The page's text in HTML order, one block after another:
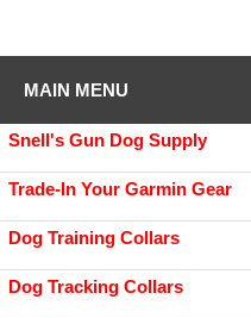
MAIN MENU
Snell's Gun Dog Supply
Trade-In Your Garmin Gear
Dog Training Collars
Dog Tracking Collars